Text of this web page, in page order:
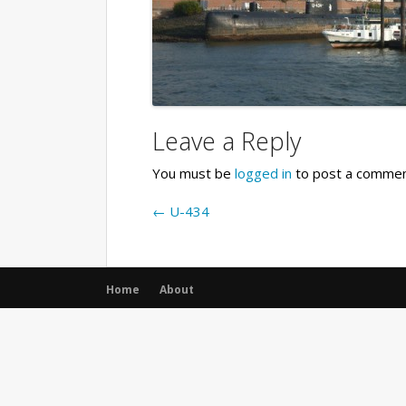
Leave a Reply
You must be logged in to post a
← U-434
Home About